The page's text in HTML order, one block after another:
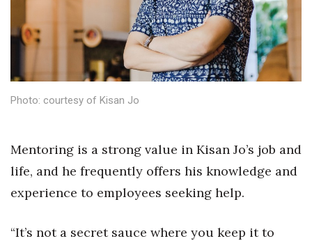
Government & Civics
Industry Outlook
Innovation
Kamehameha Schools
Photo: courtesy of Kisan Jo
Mentoring is a strong value in Kisan Jo’s job and
life, and he frequently offers his knowledge and
experience to employees seeking help.
“It’s not a secret sauce where you keep it to